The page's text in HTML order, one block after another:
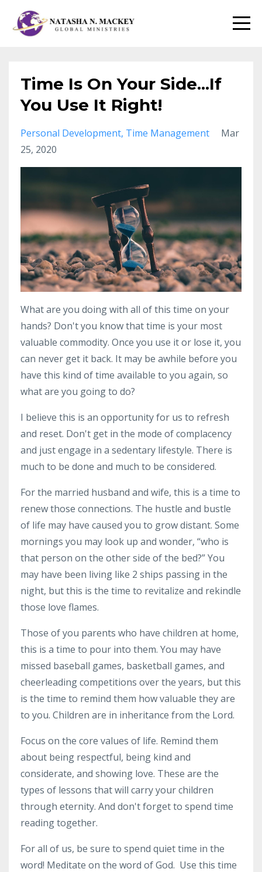
Time Is On Your Side...If
You Use It Right!
Personal Development Time Management
Mar
25, 2020
What are you doing with all of this time on your
hands? Don't you know that time is your most
valuable commodity. Once you use it or lose it, you
can never get it back. It may be awhile before you
have this kind of time available to you again, so
what are you going to do?
I believe this is an opportunity for us to refresh
and reset. Don't get in the mode of complacency
and just engage in a sedentary lifestyle. There is
much to be done and much to be considered.
For the married husband and wife, this is a time to
renew those connections. The hustle and bustle
of life may have caused you to grow distant. Some
mornings you may look up and wonder, “who is
that person on the other side of the bed?” You
may have been living like 2 ships passing in the
night, but this is the time to revitalize and rekindle
those love flames.
Those of you parents who have children at home,
this is a time to pour into them. You may have
missed baseball games, basketball games, and
cheerleading competitions over the years, but this
is the time to remind them how valuable they are
to you. Children are in inheritance from the Lord.
Focus on the core values of life. Remind them
about being respectful, being kind and
considerate, and showing love. These are the
types of lessons that will carry your children
through eternity. And don't forget to spend time
reading together.
For all of us, be sure to spend quiet time in the
word! Meditate on the word of God. Use this time